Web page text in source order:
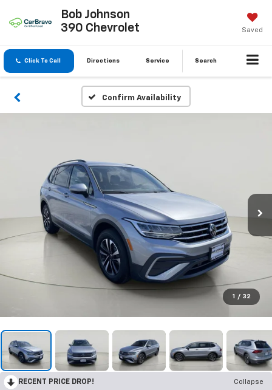
Bob Johnson
390 Chevrolet
Saved
Click To Call Directions Service Search
Confirm Availability
1 / 32
RECENT PRICE DROP!
Collapse